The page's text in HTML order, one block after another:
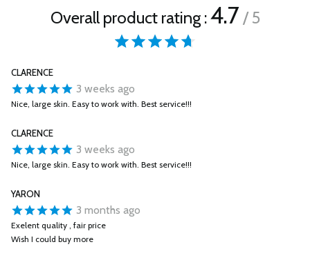
Overall product rating :4.7/ 5
CLARENCE
3 weeks ago
Nice, large skin. Easy to work with. Best service!!!
CLARENCE
3 weeks ago
Nice, large skin. Easy to work with. Best service!!!
YARON
3 months ago
Exelent quality , fair price
Wish I could buy more